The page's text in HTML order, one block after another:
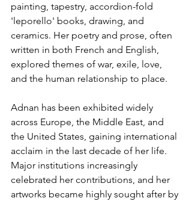
painting, tapestry, accordion-fold
'leporello' books, drawing, and
ceramics. Her poetry and prose, often
written in both French and English,
explored themes of war, exile, love,
and the human relationship to place.
Adnan has been exhibited widely
across Europe, the Middle East, and
the United States, gaining international
acclaim in the last decade of her life.
Major institutions increasingly
celebrated her contributions, and her
artworks became highly sought after by